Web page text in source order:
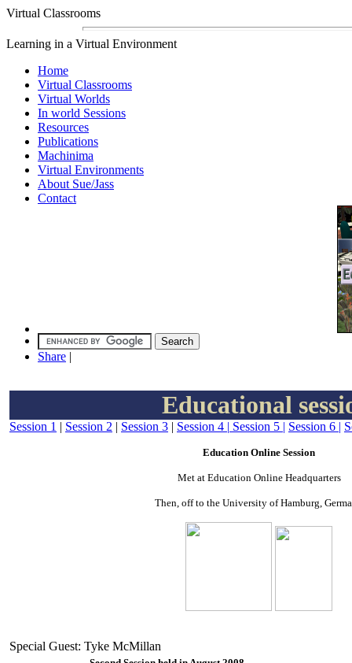
Virtual Classrooms
Learning in a Virtual Environment
Home
Virtual Classrooms
Virtual Worlds
In world Sessions
Resources
Publications
Machinima
Virtual Environments
About Sue/Jass
Contact
Share |
Educational
Session 1 | Session 2 | Session 3 | Session 4 | Session 5 | Session 6 |
Education Online Session
Met at Education Online Headquarters
Then, off to the University of Hamburg,
Special Guest: Tyke McMillan